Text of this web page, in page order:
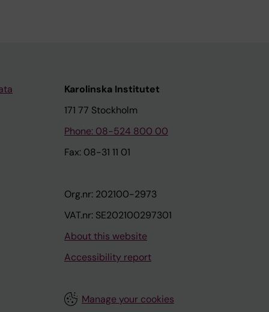
Karolinska Institutet
171 77 Stockholm
Phone: 08-524 800 00
Fax: 08-31 11 01
Org.nr: 202100-2973
VAT.nr: SE202100297301
About this website
Accessibility report
Manage your cookies